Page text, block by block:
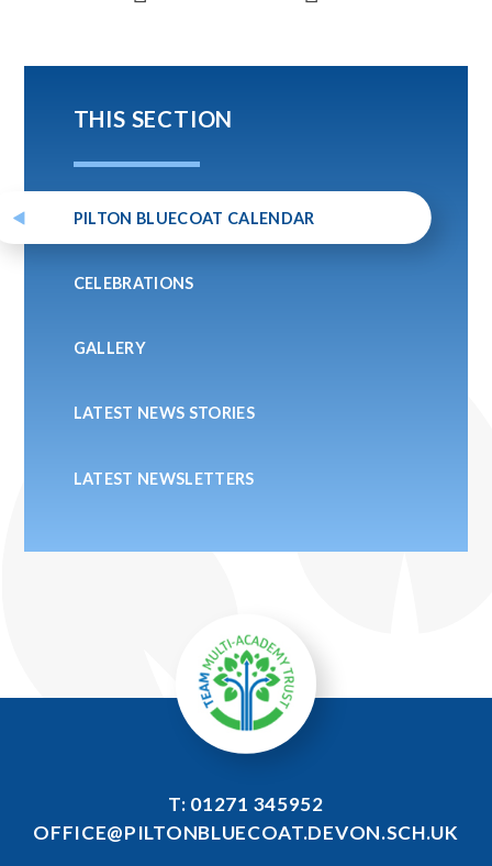
THIS SECTION
PILTON BLUECOAT CALENDAR
CELEBRATIONS
GALLERY
LATEST NEWS STORIES
LATEST NEWSLETTERS
T: 01271 345952
OFFICE@PILTONBLUECOAT.DEVON.SCH.UK